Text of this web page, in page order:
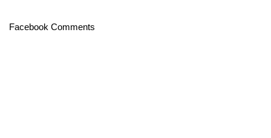
Facebook Comments